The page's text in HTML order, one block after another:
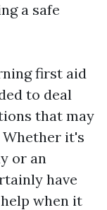
a safe
first aid
to deal
that may
it's
or an
have
when it